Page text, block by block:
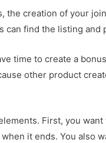
the creation of your
find the listing and
time to create a
other product
First, you
it ends. You also